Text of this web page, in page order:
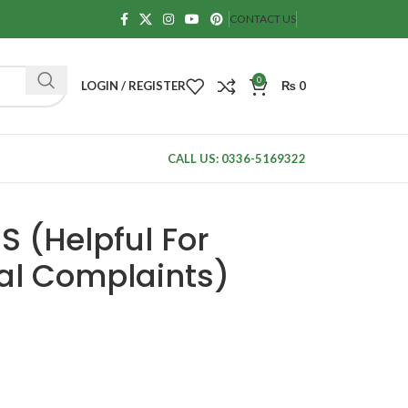
CONTACT US
LOGIN / REGISTER 0 ₨ 0
CALL US: 0336-5169322
(Helpful For
Complaints)